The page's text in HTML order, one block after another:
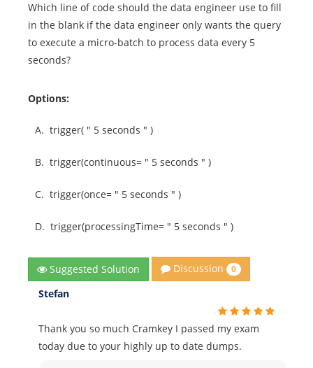
Which line of code should the data engineer use to fill
in the blank if the data engineer only wants the query
to execute a micro-batch to process data every 5
seconds?
Options:
A. trigger( " 5 seconds " )
B. trigger(continuous= " 5 seconds " )
C. trigger(once= " 5 seconds " )
D. trigger(processingTime= " 5 seconds " )
Suggested Solution Discussion 0
Stefan
Thank you so much Cramkey I passed my exam
today due to your highly up to date dumps.